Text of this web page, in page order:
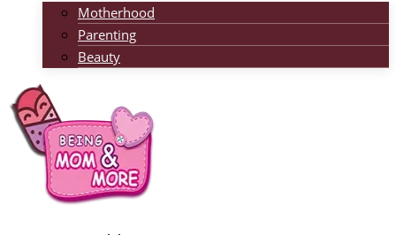
Motherhood
Parenting
Beauty